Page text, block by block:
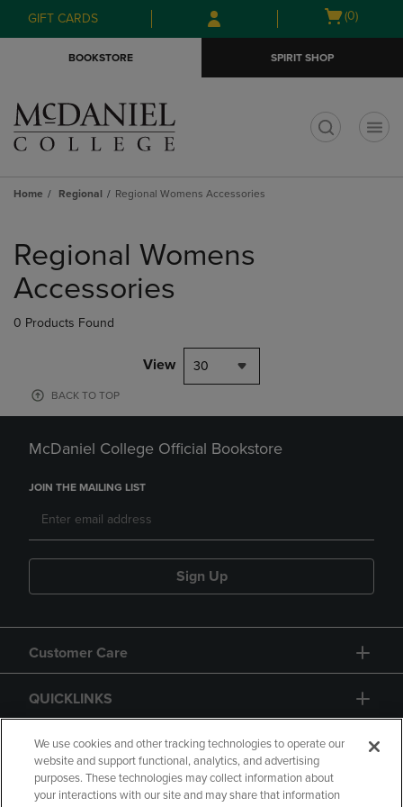
Skip
to
Skip
to
menu
GIFT CARDS
Open
(0)
BOOKSTORE SPIRIT SHOP
Home Regional Regional Womens Accessories
products
Regional Womens
Accessories
0 Products Found
View 30
BACK TO TOP
McDaniel College Official Bookstore
JOIN THE MAILING LIST
Sign Up
Customer Care
QUICKLINKS
GIFT CARD
We use cookies and other tracking technologies to operate our
website and support functional, analytics, and advertising
purposes. These technologies may collect information about
your interactions with our site and may share that information